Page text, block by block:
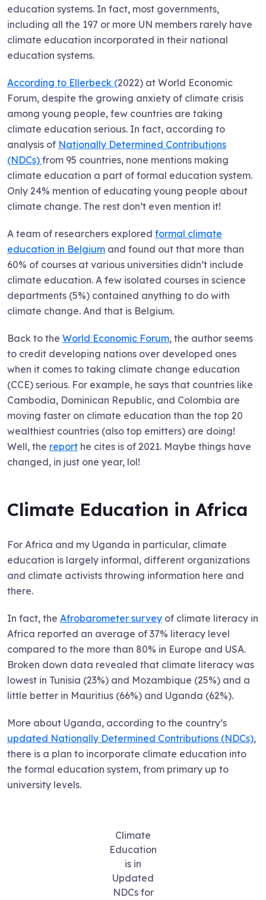
education systems. In fact, most governments,
including all the 197 or more UN members rarely have
climate education incorporated in their national
education systems.
According to Ellerbeck (2022) at World Economic
Forum, despite the growing anxiety of climate crisis
among young people, few countries are taking
climate education serious. In fact, according to
analysis of Nationally Determined Contributions
(NDCs) from 95 countries, none mentions making
climate education a part of formal education system.
Only 24% mention of educating young people about
climate change. The rest don’t even mention it!
A team of researchers explored formal climate
education in Belgium and found out that more than
60% of courses at various universities didn’t include
climate education. A few isolated courses in science
departments (5%) contained anything to do with
climate change. And that is Belgium.
Back to the World Economic Forum, the author seems
to credit developing nations over developed ones
when it comes to taking climate change education
(CCE) serious. For example, he says that countries like
Cambodia, Dominican Republic, and Colombia are
moving faster on climate education than the top 20
wealthiest countries (also top emitters) are doing!
Well, the report he cites is of 2021. Maybe things have
changed, in just one year, lol!
Climate Education in Africa
For Africa and my Uganda in particular, climate
education is largely informal, different organizations
and climate activists throwing information here and
there.
In fact, the Afrobarometer survey of climate literacy in
Africa reported an average of 37% literacy level
compared to the more than 80% in Europe and USA.
Broken down data revealed that climate literacy was
lowest in Tunisia (23%) and Mozambique (25%) and a
little better in Mauritius (66%) and Uganda (62%).
More about Uganda, according to the country’s
updated Nationally Determined Contributions (NDCs),
there is a plan to incorporate climate education into
the formal education system, from primary up to
university levels.
Climate
Education
is in
Updated
NDCs for